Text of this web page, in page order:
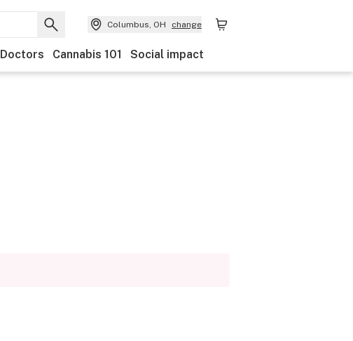
Columbus, OH change
Doctors Cannabis 101 Social impact